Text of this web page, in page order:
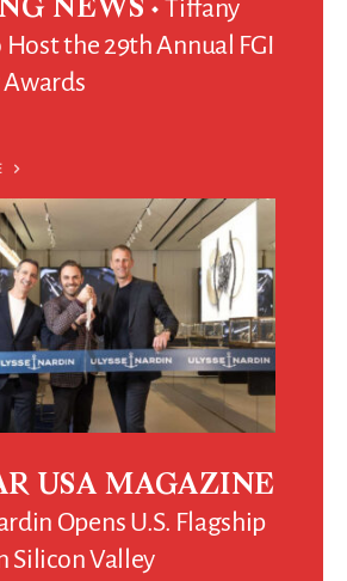
NEWS
Tiffany
the 29th Annual FGI
Awards
USA MAGAZINE
Opens U.S. Flagship
Silicon Valley